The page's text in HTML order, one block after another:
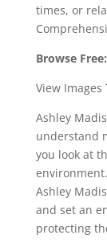
times, or
Browse Free:
View Images
Ashley
understand
you look at
Ashley
and set an
protecting